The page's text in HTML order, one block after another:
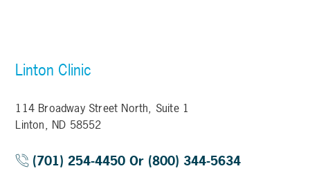
Linton Clinic
114 Broadway Street North, Suite 1
Linton, ND 58552
(701) 254-4450 Or (800) 344-5634